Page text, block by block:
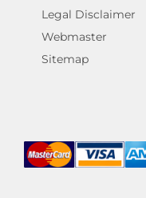
Legal Disclaimer
Webmaster
Sitemap